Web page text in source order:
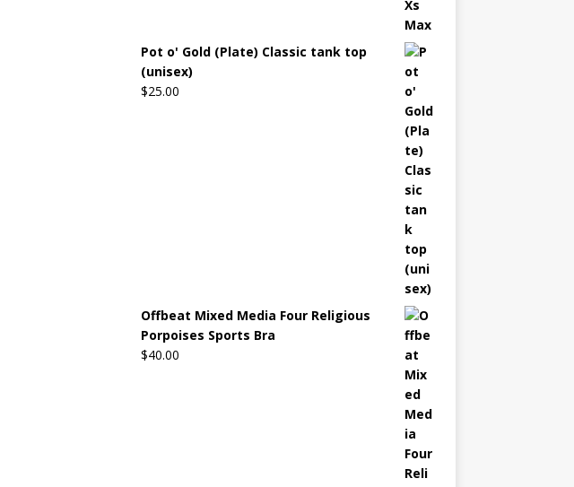
Pot o' Gold (Plate) Classic tank top
(unisex)
$25.00
Offbeat Mixed Media Four Religious
Porpoises Sports Bra
$40.00